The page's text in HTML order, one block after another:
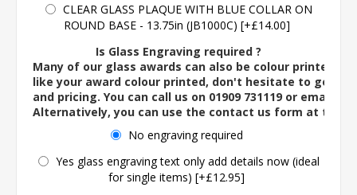
CLEAR GLASS PLAQUE WITH BLUE COLLAR ON
ROUND BASE - 13.75in (JB1000C) [+£14.00]
Is Glass Engraving required ?
Many of our glass awards can also be colour printed. If
like your award colour printed, don't hesitate to get in
and pricing. You can call us on 01909 731119 or email us
Alternatively, you can use the contact us form at the
No engraving required
Yes glass engraving text only add details now (ideal
for single items) [+£12.95]